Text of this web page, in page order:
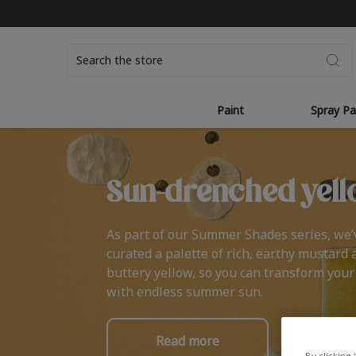
Paint Spray
Sun-drenched
As part of our Summer Shades series,
curated a palette of rich, earthy mustard
buttery yellow, so you can transform
with endless summer sun.
Read more